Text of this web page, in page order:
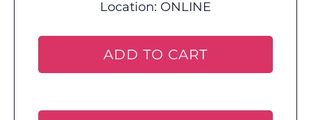
Location: ONLINE
ADD TO CART